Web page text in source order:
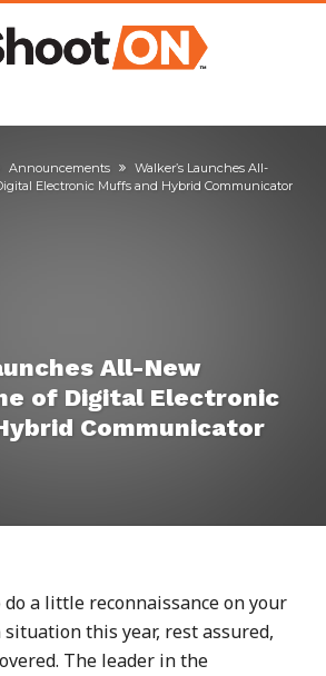
Announcements
Walker’s Launches All-
Electronic Muffs and Hybrid Communicator
All-New
of Digital Electronic
Communicator
do a little reconnaissance on your
this year, rest assured,
The leader in the